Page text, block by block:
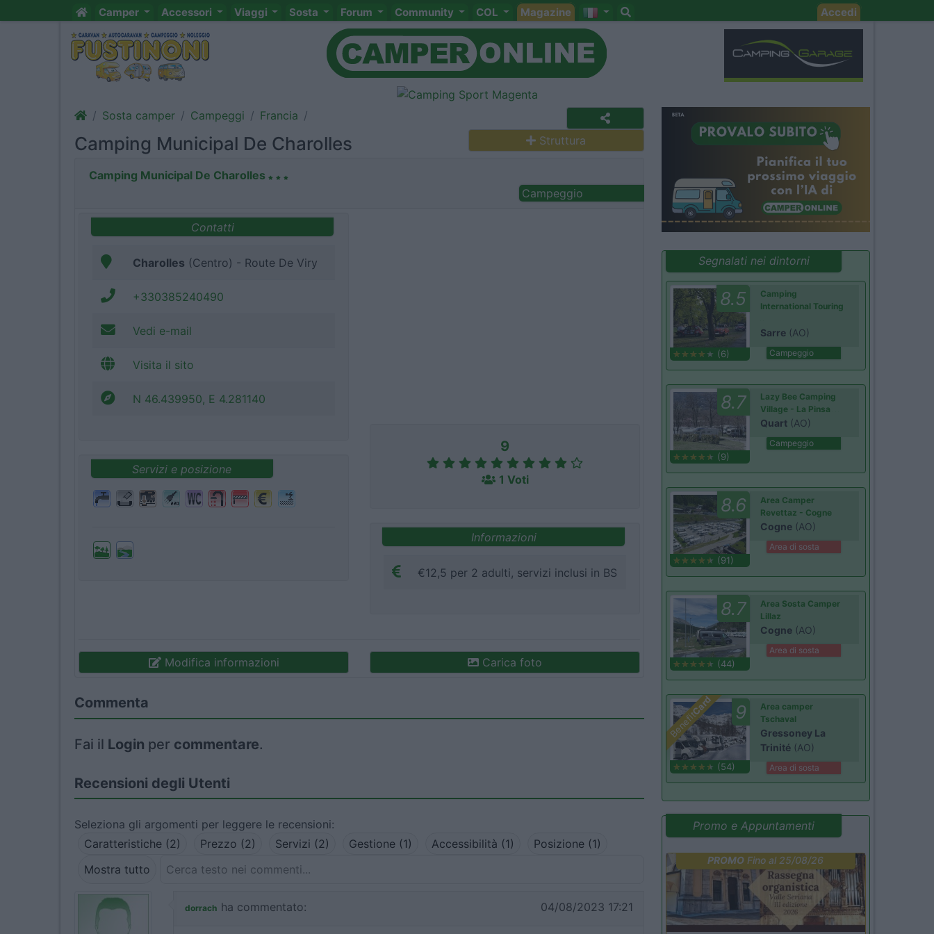
Camper Accessori Viaggi Sosta Forum Community COL Magazine Accedi
Sosta camper Campeggi Francia
Camping Municipal De Charolles Struttura
Camping Municipal De Charolles
Campeggio
Contatti
Charolles (Centro) - Route De Viry
+330385240490
Vedi e-mail
Visita il sito
N 46.439950, E 4.281140
Servizi e posizione
9
1 Voti
Informazioni
€12,5 per 2 adulti, servizi inclusi in BS
Modifica informazioni Carica foto
Commenta
Fai il Login per commentare.
Recensioni degli Utenti
Seleziona gli argomenti per leggere le recensioni:
Caratteristiche (2)
Prezzo (2) Servizi (2) Gestione (1) Accessibilità (1)
Posizione (1)
Mostra tutto
dorrach ha commentato: 04/08/2023 17:21
Segnalati nei dintorni
8.5
(6)
Camping
International Touring
Sarre (AO)
Campeggio
8.7
(9)
Lazy Bee Camping
Village - La Pinsa
Quart (AO)
Campeggio
8.6
(91)
Area Camper
Revettaz - Cogne
Cogne (AO)
Area di sosta
8.7
(44)
Area Sosta Camper
Lillaz
Cogne (AO)
Area di sosta
Benefit
Card 9
(54)
Area camper
Tschaval
Gressoney La
Trinité (AO)
Area di sosta
Promo e Appuntamenti
PROMO Fino al 25/08/26